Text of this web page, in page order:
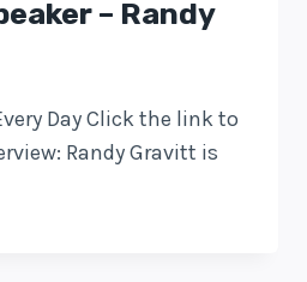
– Randy
Day Click the link to
Randy Gravitt is